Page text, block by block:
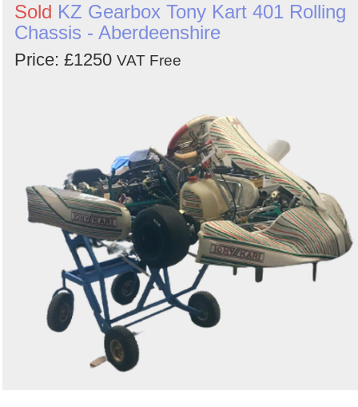
Sold KZ Gearbox Tony Kart 401 Rolling
Chassis - Aberdeenshire
Price: £1250 VAT Free